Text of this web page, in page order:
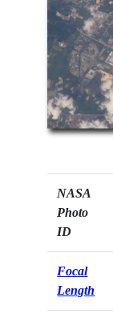
NASA
Photo
ID
Focal
Length